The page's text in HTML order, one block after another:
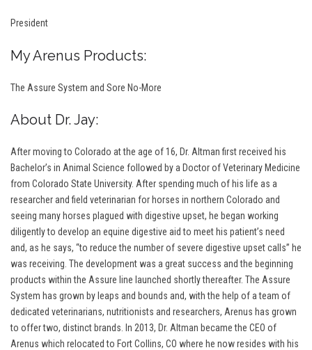
President
My Arenus Products:
The Assure System and Sore No-More
About Dr. Jay:
After moving to Colorado at the age of 16, Dr. Altman first received his
Bachelor’s in Animal Science followed by a Doctor of Veterinary Medicine
from Colorado State University. After spending much of his life as a
researcher and field veterinarian for horses in northern Colorado and
seeing many horses plagued with digestive upset, he began working
diligently to develop an equine digestive aid to meet his patient’s need
and, as he says, “to reduce the number of severe digestive upset calls” he
was receiving. The development was a great success and the beginning
products within the Assure line launched shortly thereafter. The Assure
System has grown by leaps and bounds and, with the help of a team of
dedicated veterinarians, nutritionists and researchers, Arenus has grown
to offer two, distinct brands. In 2013, Dr. Altman became the CEO of
Arenus which relocated to Fort Collins, CO where he now resides with his